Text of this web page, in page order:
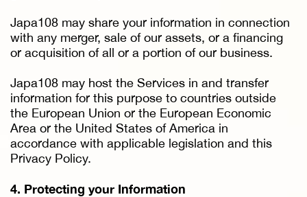
Japa108 may share your information in connection
with any merger, sale of our assets, or a financing
or acquisition of all or a portion of our business.
Japa108 may host the Services in and transfer
information for this purpose to countries outside
the European Union or the European Economic
Area or the United States of America in
accordance with applicable legislation and this
Privacy Policy.
4. Protecting your Information